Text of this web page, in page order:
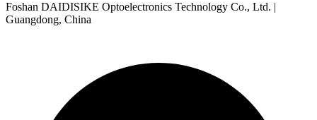
Foshan DAIDISIKE Optoelectronics Technology Co., Ltd. |
Guangdong, China